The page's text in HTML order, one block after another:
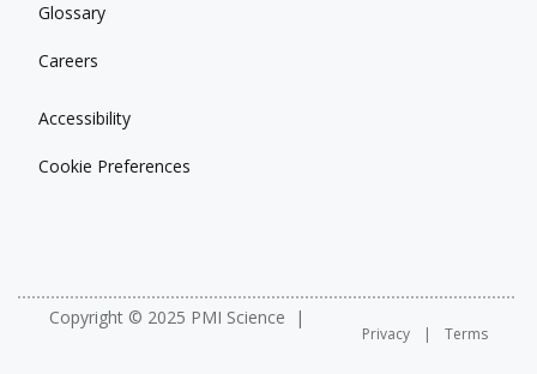
Glossary
Careers
Accessibility
Cookie Preferences
Copyright © 2025 PMI Science
Privacy Terms